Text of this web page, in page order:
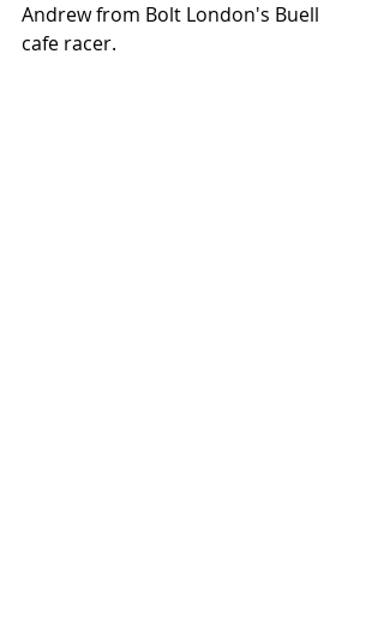
Andrew from Bolt London's Buell
cafe racer.